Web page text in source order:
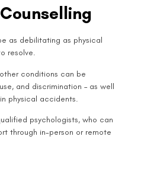
as debilitating as physical
resolve.
conditions can be
and discrimination – as well
physical accidents.
psychologists, who can
through in-person or remote